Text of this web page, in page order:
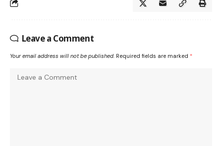
Leave a Comment
Your email address will not be published. Required fields are marked *